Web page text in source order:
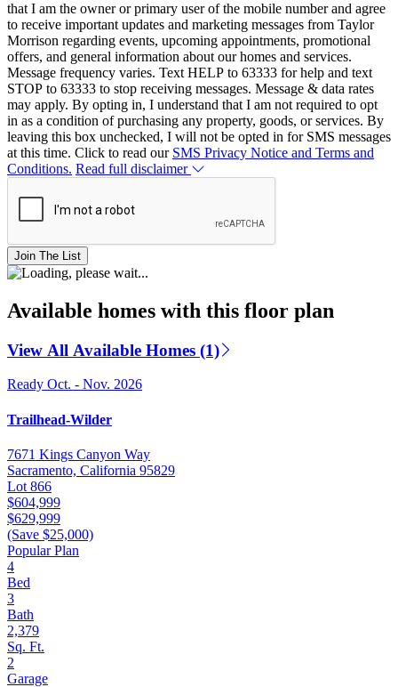
that I am the owner or primary user of the mobile number and agree
to receive important updates and marketing messages from Taylor
Morrison regarding events, upcoming appointments, promotional
offers, and general information about our homes and services.
Message frequency varies. Text HELP to 63333 for help and text
STOP to 63333 to stop receiving messages. Message & data rates
may apply. By opting in, I understand that I am not required to opt
in as a condition of purchasing any property, goods, or services. By
leaving this box unchecked, I will not be opted in for SMS messages
at this time. Click to read our SMS Privacy Notice and Terms and
Conditions. Read full disclaimer
Join The List
Available homes with this floor plan
View All Available Homes (1)
Ready Oct. - Nov. 2026
Trailhead-Wilder
7671 Kings Canyon Way
Sacramento, California 95829
Lot 866
$604,999
$629,999
(Save $25,000)
Popular Plan
4
Bed
3
Bath
2,379
Sq. Ft.
2
Garage